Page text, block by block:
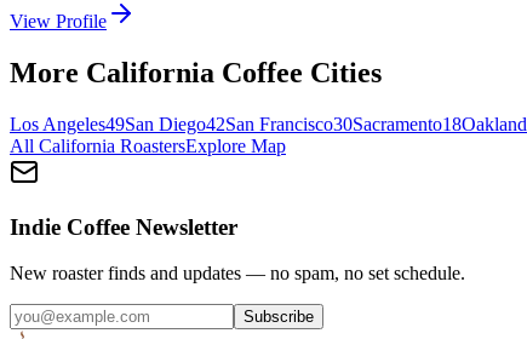
View Profile
More California Coffee Cities
Los Angeles49San Diego42San Francisco30Sacramento18Oakland
All California RoastersExplore Map
Indie Coffee Newsletter
New roaster finds and updates — no spam, no set schedule.
Subscribe